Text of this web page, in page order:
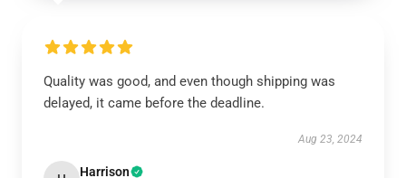
Quality was good, and even though shipping was
delayed, it came before the deadline.
Aug 23, 2024
Harrison